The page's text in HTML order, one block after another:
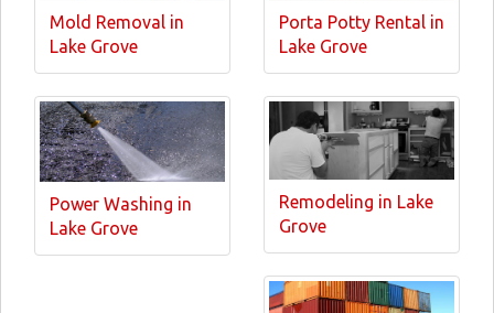
Mold Removal in
Lake Grove
Porta Potty Rental in
Lake Grove
Power Washing in
Lake Grove
Remodeling in Lake
Grove